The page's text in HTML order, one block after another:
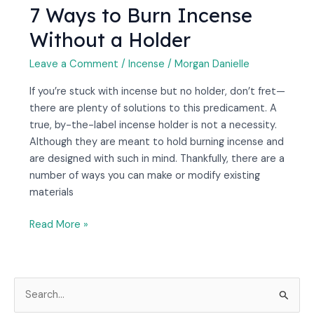
7 Ways to Burn Incense
Without a Holder
Leave a Comment / Incense / Morgan Danielle
If you’re stuck with incense but no holder, don’t fret—
there are plenty of solutions to this predicament. A
true, by-the-label incense holder is not a necessity.
Although they are meant to hold burning incense and
are designed with such in mind. Thankfully, there are a
number of ways you can make or modify existing
materials
Read More »